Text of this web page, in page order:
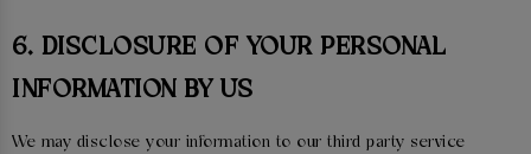
6. DISCLOSURE OF YOUR PERSONAL
INFORMATION BY US
We may disclose your information to our third party service